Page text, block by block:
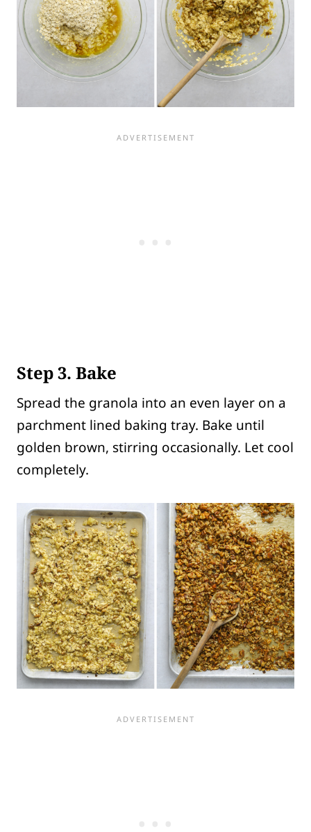
Step 3. Bake
Spread the granola into an even layer on a
parchment lined baking tray. Bake until
golden brown, stirring occasionally. Let cool
completely.